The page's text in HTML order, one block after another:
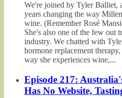
We're joined by Tyler Balliet,
years changing the way
wine. (Remember Rosé
She's also one of the few out
industry. We chatted with
hormone replacement
way she experiences wine,...
Episode 217:
Has No Website,